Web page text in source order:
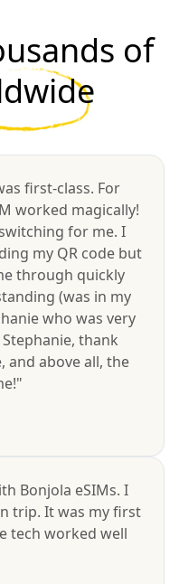
of
first-class. For
worked magically!
for me. I
my QR code but
through quickly
(was in my
who was very
thank
and above all, the
Bonjola eSIMs. I
trip. It was my first
tech worked well